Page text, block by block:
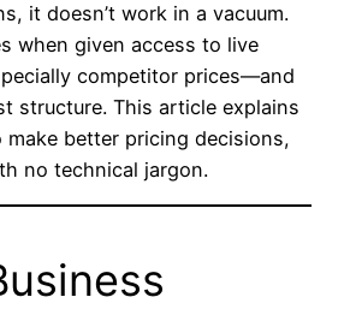
it doesn’t work in a vacuum.
when given access to live
competitor prices—and
structure. This article explains
make better pricing decisions,
no technical jargon.